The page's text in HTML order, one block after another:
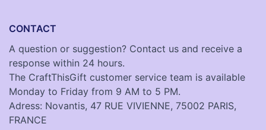
CONTACT
A question or suggestion? Contact us and receive a
response within 24 hours.
The CraftThisGift customer service team is available
Monday to Friday from 9 AM to 5 PM.
Adress: Novantis, 47 RUE VIVIENNE, 75002 PARIS,
FRANCE